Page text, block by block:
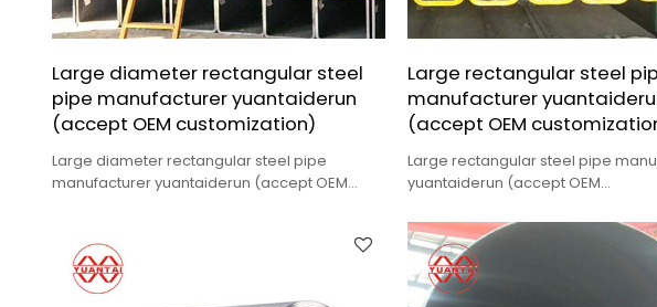
Large diameter rectangular steel
pipe manufacturer yuantaiderun
(accept OEM customization)
Large diameter rectangular steel pipe
manufacturer yuantaiderun (accept OEM
Large rectangular steel
manufacturer
(accept OEM
Large rectangular steel pipe
yuantaiderun (accept OEM
delivery.